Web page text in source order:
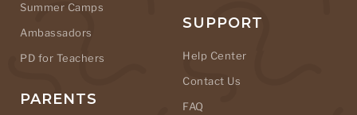
Summer Camps
Ambassadors
PD for Teachers
PARENTS
SUPPORT
Help Center
Contact Us
FAQ